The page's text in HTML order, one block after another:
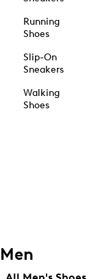
Running
Shoes
Slip-On
Sneakers
Walking
Shoes
Men